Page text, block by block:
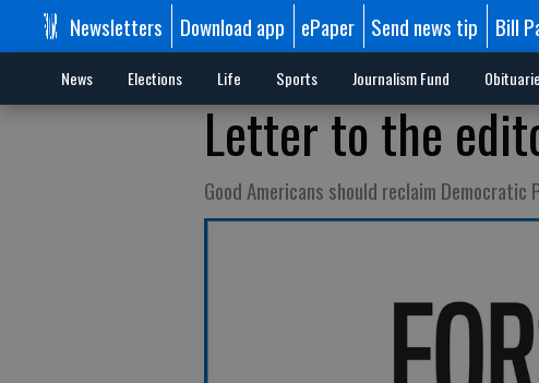
Newsletters Download app ePaper Send news tip Bill
News Elections Life Sports Journalism Fund
Letter to the
Good Americans should reclaim Democratic